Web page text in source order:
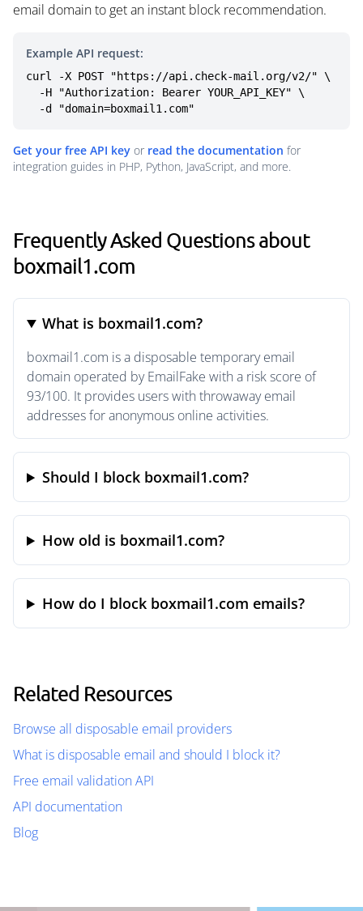
email domain to get an instant block recommendation.
Example API request:
curl -X POST "https://api.check-mail.org/v2/" \
  -d "domain=boxmail1.com"
Get your free API key or read the documentation for
integration guides in PHP, Python, JavaScript, and more.
Frequently Asked Questions about
boxmail1.com
What is boxmail1.com?
boxmail1.com is a disposable temporary email
domain operated by EmailFake with a risk score of
93/100. It provides users with throwaway email
addresses for anonymous online activities.
Should I block boxmail1.com?
How old is boxmail1.com?
How do I block boxmail1.com emails?
Related Resources
Browse all disposable email providers
What is disposable email and should I block it?
Free email validation API
API documentation
Blog